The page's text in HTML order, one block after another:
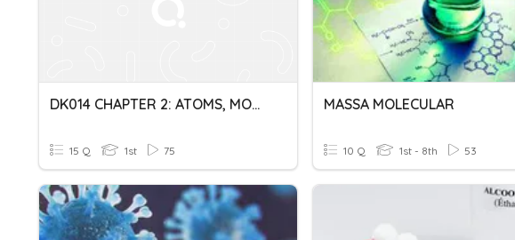
DK014 CHAPTER 2: ATOMS, MOLECULES AND IONS
15 Q 1st 75
MASSA MOLECULAR
10 Q 1st - 8th 53